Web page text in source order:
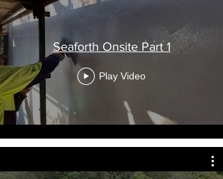
Seaforth Onsite Part 1
Play Video